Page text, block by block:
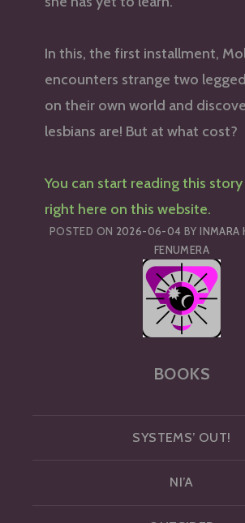
In this, the first installment,
encounters strange two
on their own world and
lesbians are! But at what cost?
You can start reading this
right here on this website.
POSTED ON 2026-06-04 BYINMARA
FENUMERA
BOOKS
SYSTEMS’ OUT!
NI’A